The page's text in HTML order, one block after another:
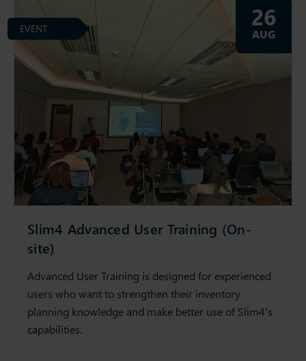
Slim4 Advanced User Training (On-
site)
Advanced User Training is designed for experienced
users who want to strengthen their inventory
planning knowledge and make better use of Slim4's
capabilities.
EVENT 26
AUG